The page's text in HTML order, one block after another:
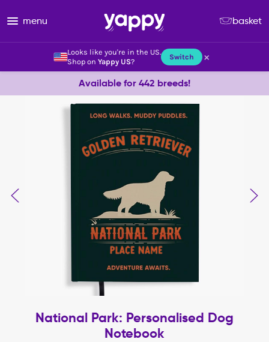
Looks like you're in the US.
Shop on Yappy US? Switch ×
menu basket
Available for 442 breeds!
National Park: Personalised Dog
Notebook